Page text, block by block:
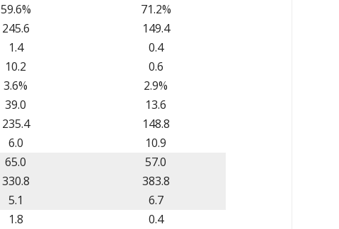
59.6%
71.2%
245.6
149.4
1.4
0.4
10.2
0.6
3.6%
2.9%
39.0
13.6
235.4
148.8
6.0 10.9
65.0
57.0
330.8
383.8
5.1 6.7
1.8
0.4